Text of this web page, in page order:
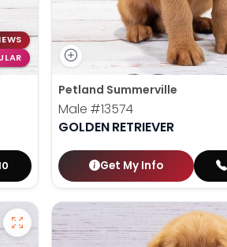
Petland Summerville
Male #13574
GOLDEN RETRIEVER
Get My Info